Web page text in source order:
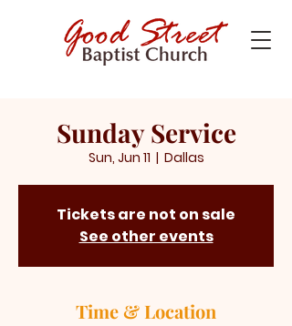
Sunday Service
Sun, Jun 11
  |
Dallas
Tickets are not on sale
See other events
Time & Location